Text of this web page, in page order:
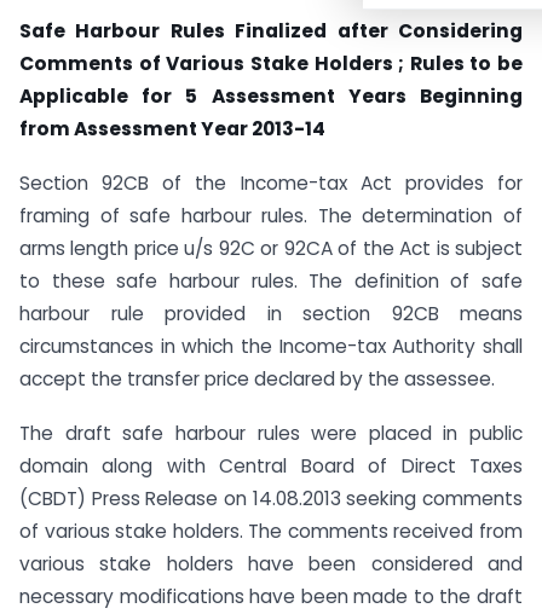
Safe Harbour Rules Finalized after Considering
Comments of Various Stake Holders ; Rules to be
Applicable for 5 Assessment Years Beginning
from Assessment Year 2013-14
Section 92CB of the Income-tax Act provides for
framing of safe harbour rules. The determination of
arms length price u/s 92C or 92CA of the Act is subject
to these safe harbour rules. The definition of safe
harbour rule provided in section 92CB means
circumstances in which the Income-tax Authority shall
accept the transfer price declared by the assessee.
The draft safe harbour rules were placed in public
domain along with Central Board of Direct Taxes
(CBDT) Press Release on 14.08.2013 seeking comments
of various stake holders. The comments received from
various stake holders have been considered and
necessary modifications have been made to the draft